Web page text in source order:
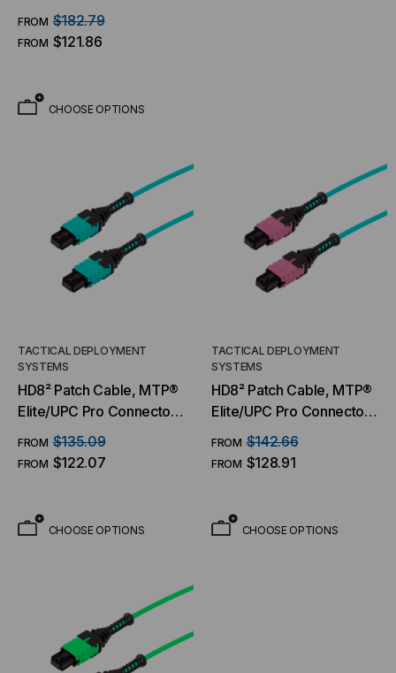
Pull Tab, OM4 MM 50/125
Micron, 16 Fiber
FROM $182.79
FROM $121.86
CHOOSE OPTIONS
TACTICAL DEPLOYMENT
SYSTEMS
HD8² Patch Cable, MTP®
Elite/UPC Pro Connector
& Boot, OM3 MM 50/125
Micron, 20/24 Fiber,
Patch Cable
FROM $135.09
FROM $122.07
CHOOSE OPTIONS
TACTICAL DEPLOYMENT
SYSTEMS
HD8² Patch Cable, MTP®
Elite/UPC Pro Connector
& Boot, OM4 MM 50/125
Micron, 20/24 Fiber,
Patch Cable
FROM $142.66
FROM $128.91
CHOOSE OPTIONS